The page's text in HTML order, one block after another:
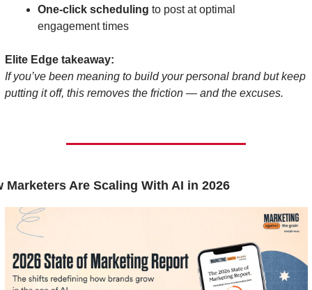
One-click scheduling to post at optimal
engagement times
Elite Edge takeaway:
If you’ve been meaning to build your personal brand but keep
putting it off, this removes the friction — and the excuses.
Marketers Are Scaling With AI in 2026